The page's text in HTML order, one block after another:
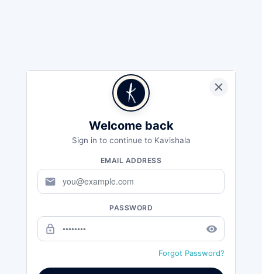
Welcome back
Sign in to continue to Kavishala
EMAIL ADDRESS
mail
PASSWORD
lock_outline remove_red_eye
Forgot Password?